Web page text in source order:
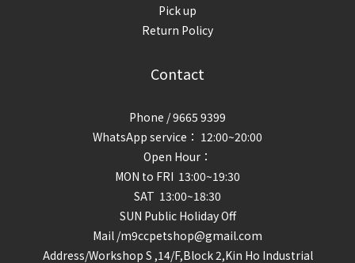
Pick up
Return Policy
Contact
Phone / 9665 9399
WhatsApp service： 12:00~20:00
Open Hour：
MON to FRI 13:00~19:30
SAT 13:00~18:30
SUN Public Holiday Off
Mail /m9ccpetshop@gmail.com
Address/Workshop S ,14/F,Block 2,Kin Ho Industrial